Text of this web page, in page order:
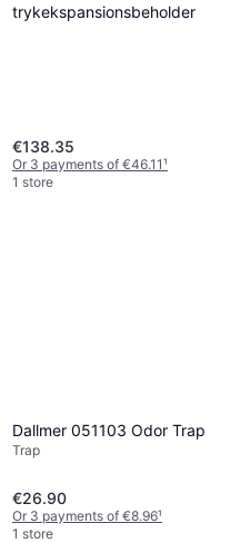
trykekspansionsbeholder
€138.35
Or 3 payments of €46.11¹
1 store
Dallmer 051103 Odor Trap
Trap
€26.90
Or 3 payments of €8.96¹
1 store